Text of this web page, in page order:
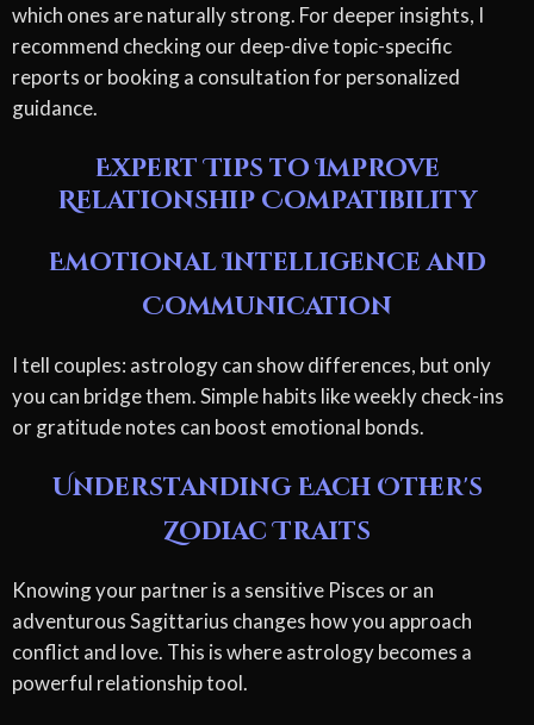
which ones are naturally strong. For deeper insights, I
recommend checking our deep-dive topic-specific
reports or booking a consultation for personalized
guidance.
Expert Tips to Improve
Relationship Compatibility
Emotional Intelligence and
Communication
I tell couples: astrology can show differences, but only
you can bridge them. Simple habits like weekly check-ins
or gratitude notes can boost emotional bonds.
Understanding Each Other's
Zodiac Traits
Knowing your partner is a sensitive Pisces or an
adventurous Sagittarius changes how you approach
conflict and love. This is where astrology becomes a
powerful relationship tool.